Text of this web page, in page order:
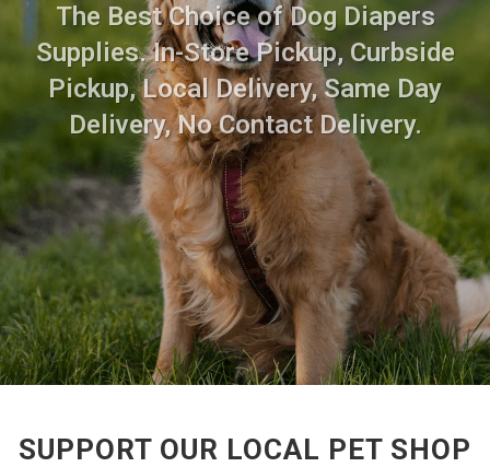
The Best Choice of Dog Diapers
Supplies. In-Store Pickup, Curbside
Pickup, Local Delivery, Same Day
Delivery, No Contact Delivery.
SUPPORT OUR LOCAL PET SHOP